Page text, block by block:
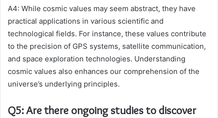
A4: While cosmic values may seem abstract, they have
practical applications in various scientific and
technological fields. For instance, these values contribute
to the precision of GPS systems, satellite communication,
and space exploration technologies. Understanding
cosmic values also enhances our comprehension of the
universe’s underlying principles.
Q5: Are there ongoing studies to discover